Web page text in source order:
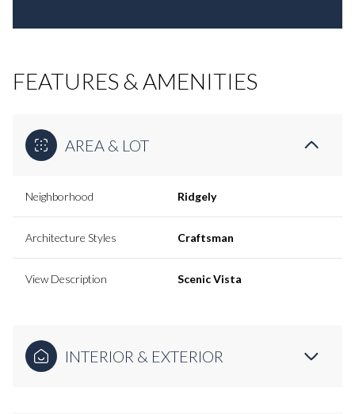
FEATURES & AMENITIES
AREA & LOT
Neighborhood Ridgely
Architecture Styles Craftsman
View Description Scenic Vista
INTERIOR & EXTERIOR